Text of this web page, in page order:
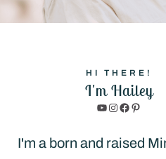
HI THERE!
I'm Hailey
YouTube
Instagram
Facebook
I'm a born and raised